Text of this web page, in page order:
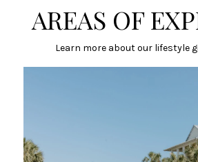
AREAS OF
Learn more about our lifestyle